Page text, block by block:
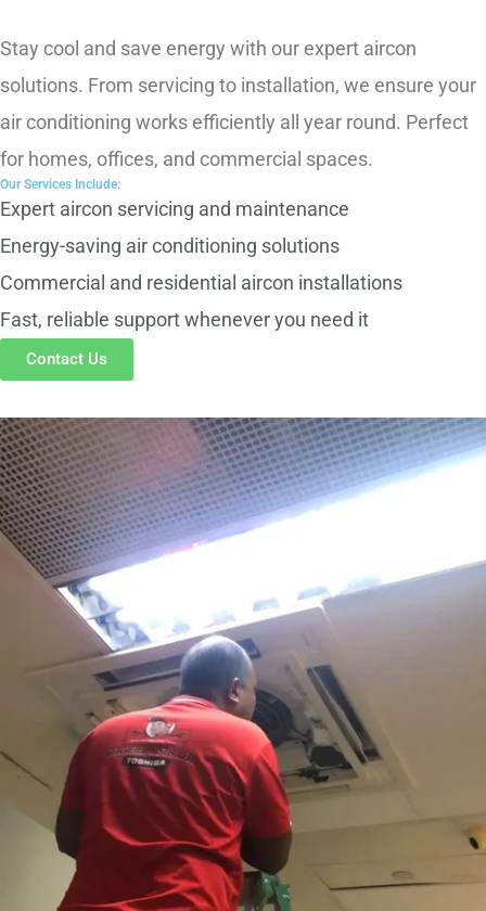
Stay cool and save energy with our expert aircon
solutions. From servicing to installation, we ensure your
air conditioning works efficiently all year round. Perfect
for homes, offices, and commercial spaces.
Our Services Include:
Expert aircon servicing and maintenance
Energy-saving air conditioning solutions
Commercial and residential aircon installations
Fast, reliable support whenever you need it
Contact Us